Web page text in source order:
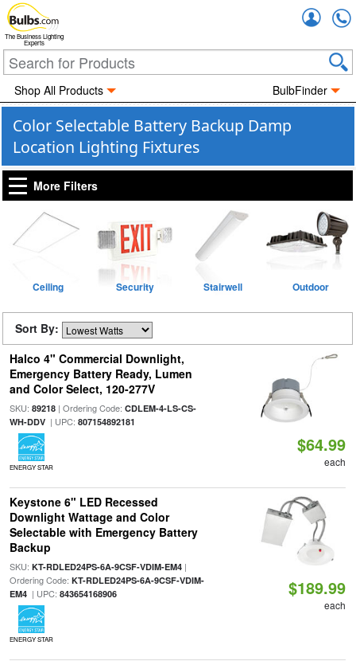
The Business Lighting
Experts
Shop All Products BulbFinder
Color Selectable Battery Backup Damp
Location Lighting Fixtures
More Filters
Ceiling Security Stairwell Outdoor
Sort By:
Halco 4" Commercial Downlight,
Emergency Battery Ready, Lumen
and Color Select, 120-277V
SKU: 89218| Ordering Code: CDLEM-4-LS-CS-
WH-DDV| UPC: 807154892181
ENERGY STAR
$64.99
each
Keystone 6" LED Recessed
Downlight Wattage and Color
Selectable with Emergency Battery
Backup
SKU: KT-RDLED24PS-6A-9CSF-VDIM-EM4|
Ordering Code: KT-RDLED24PS-6A-9CSF-VDIM-
EM4| UPC: 843654168906
ENERGY STAR
$189.99
each